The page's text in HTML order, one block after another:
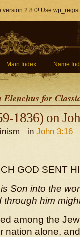
version 2.8.0! Use
Main Index Name
Elenchus for
1836) on
in John 3:16
GOD SENT
Son into the
through him
among the
nation alone,